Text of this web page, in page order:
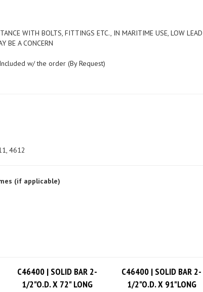
BE A CONCERN
w/ the order (By Request)
4612
1/2"O.D. X 72" LONG
1/2"O.D. X 91"LONG
PRICE PER UNIT:$1,320.12 PRICE PER UNIT:$1,667.52